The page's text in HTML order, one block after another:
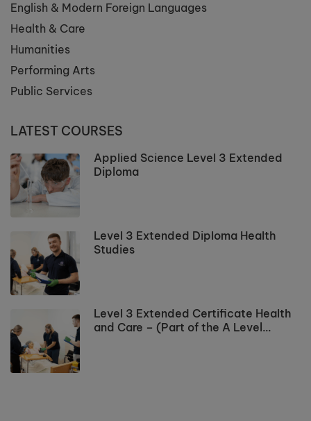
English & Modern Foreign Languages
Health & Care
Humanities
Performing Arts
Public Services
LATEST COURSES
Applied Science Level 3 Extended
Diploma
Level 3 Extended Diploma Health
Studies
Level 3 Extended Certificate Health
and Care – (Part of the A Level